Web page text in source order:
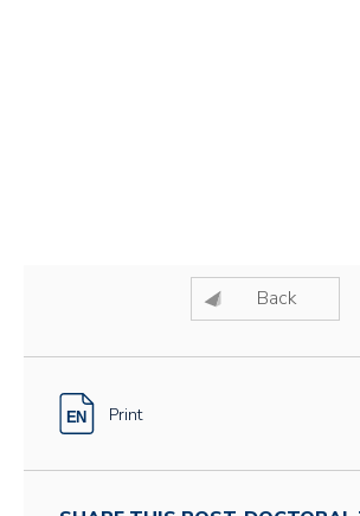
Back
Print